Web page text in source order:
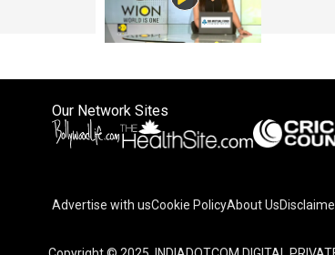
Our Network Sites
Advertise with usCookie PolicyAbout Us